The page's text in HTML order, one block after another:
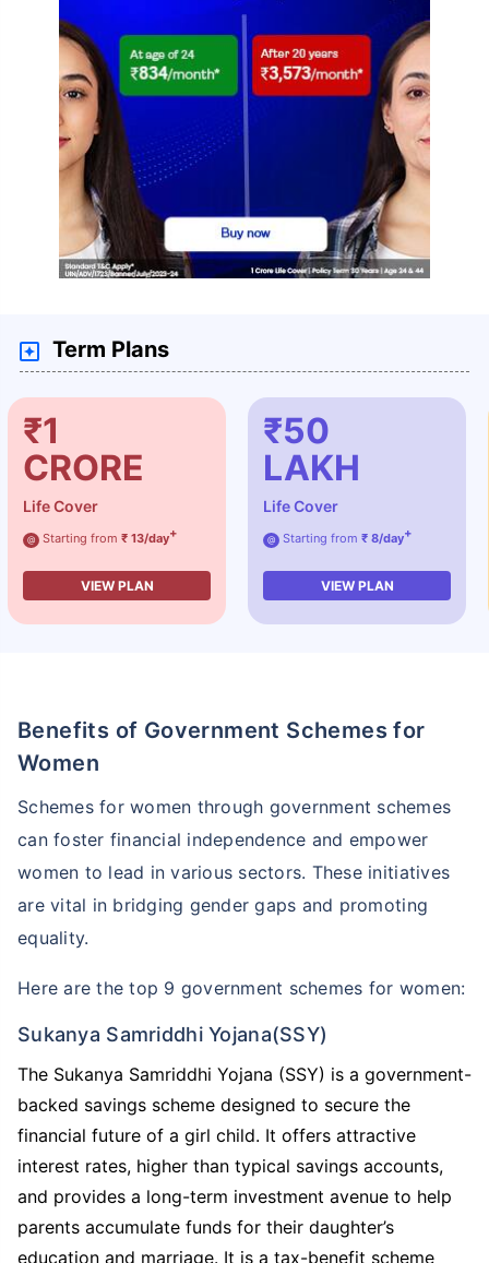
Term Plans
₹1
CRORE
Life Cover
@ Starting from ₹ 13/day+
VIEW PLAN
₹50
LAKH
Life Cover
@ Starting from ₹ 8/day+
VIEW PLAN
Benefits of Government Schemes for
Women
Schemes for women through government schemes
can foster financial independence and empower
women to lead in various sectors. These initiatives
are vital in bridging gender gaps and promoting
equality.
Here are the top 9 government schemes for women:
Sukanya Samriddhi Yojana(SSY)
The Sukanya Samriddhi Yojana (SSY) is a government-
backed savings scheme designed to secure the
financial future of a girl child. It offers attractive
interest rates, higher than typical savings accounts,
and provides a long-term investment avenue to help
parents accumulate funds for their daughter’s
education and marriage. It is a tax-benefit scheme
Your family's expenses won't stop in your absence,
why should you?
Special Term Plans For Women
₹2 Crorelife cover at just₹582/month